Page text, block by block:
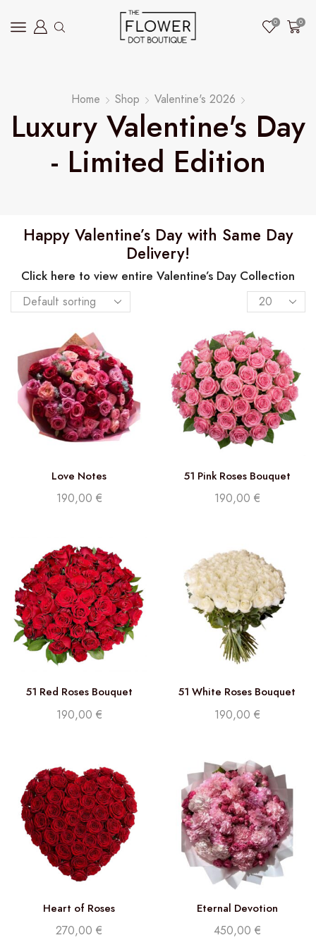
0 0
Home Shop Valentine's 2026
Luxury Valentine's Day
- Limited Edition
Happy Valentine’s Day with Same Day
Delivery!
Click here to view entire Valentine’s Day Collection
Love Notes
190,00 €
51 Pink Roses Bouquet
190,00 €
51 Red Roses Bouquet
190,00 €
51 White Roses Bouquet
190,00 €
Heart of Roses
270,00 €
Eternal Devotion
450,00 €